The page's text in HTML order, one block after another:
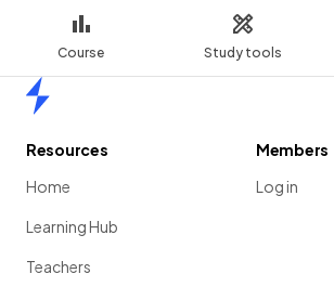
Course Study tools
Resources
Home
Learning Hub
Teachers
Members
Log in